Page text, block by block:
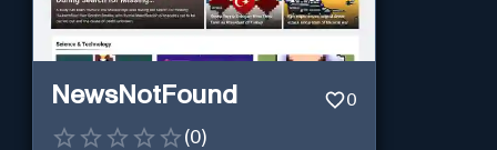
NewsNotFound 0
(0)